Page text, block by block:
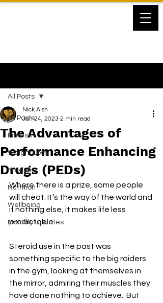
All Posts
Fitness
Weight Loss
Mindset
Nutrition
Wellbeing
Monthly Updates
All Posts
The Advantages of
Performance Enhancing
Drugs (PEDs)
Nick Aish
Jan 24, 2023 2 min read
Where there is a prize, some people
will cheat. It’s the way of the world and
if nothing else, it makes life less
predictable.
Steroid use in the past was
something specific to the big roiders
in the gym, looking at themselves in
the mirror, admiring their muscles they
have done nothing to achieve.  But